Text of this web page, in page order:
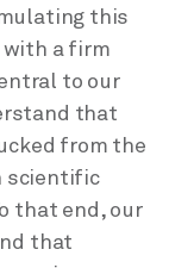
this
with a firm
to our
that
from the
scientific
that end, our
that